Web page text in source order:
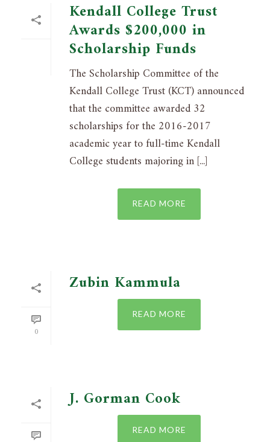
Kendall College Trust
Awards $200,000 in
Scholarship Funds
The Scholarship Committee of the
Kendall College Trust (KCT) announced
that the committee awarded 32
scholarships for the 2016-2017
academic year to full-time Kendall
College students majoring in [...]
READ MORE
0
Zubin Kammula
READ MORE
J. Gorman Cook
READ MORE